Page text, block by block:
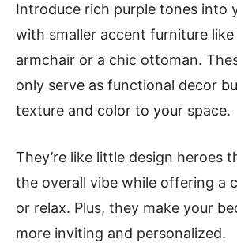
Introduce rich purple tones into
with smaller accent furniture like
armchair or a chic ottoman.
only serve as functional decor
texture and color to your space.
They’re like little design heroes
the overall vibe while offering a
or relax. Plus, they make your
more inviting and personalized.